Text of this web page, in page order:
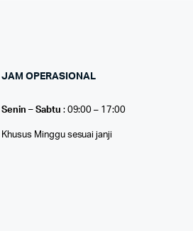
JAM OPERASIONAL
Senin – Sabtu : 09:00 – 17:00
Khusus Minggu sesuai janji